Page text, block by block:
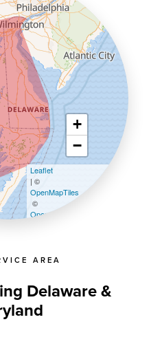
AREA
Delaware &
+
−
Leaflet
| ©
OpenMapTiles
©
OpenStreetMap contributors